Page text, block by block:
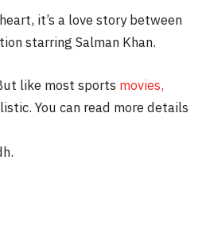
it’s a love story between
starring Salman Khan.
like most sports movies,
You can read more details